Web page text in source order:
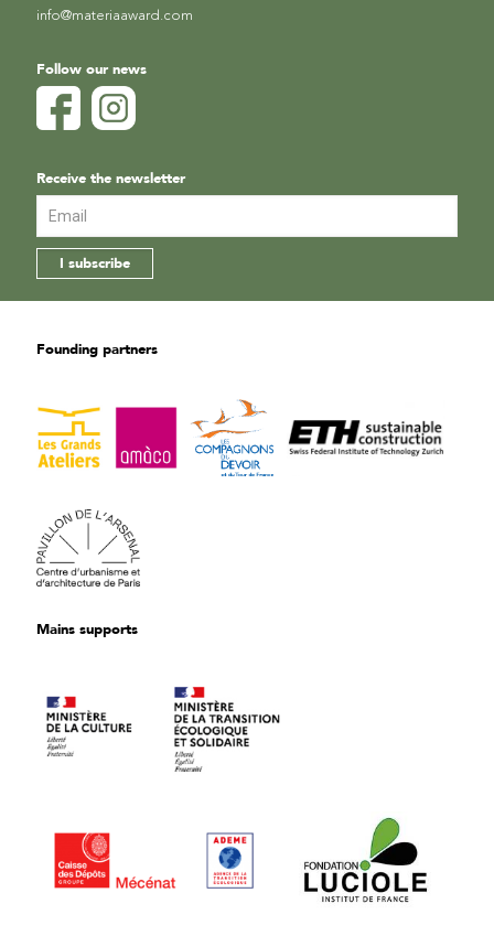
info@materiaaward.com
Follow our news
Receive the newsletter
Founding partners
Mains supports